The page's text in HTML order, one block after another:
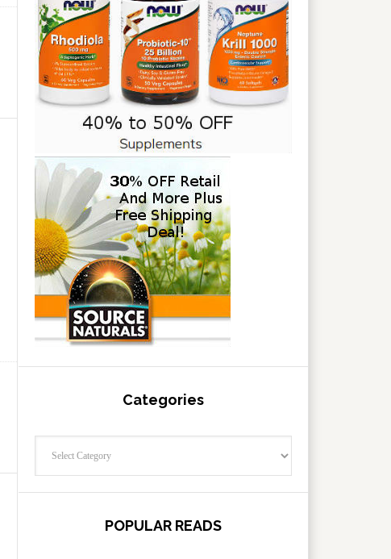
Categories
POPULAR READS